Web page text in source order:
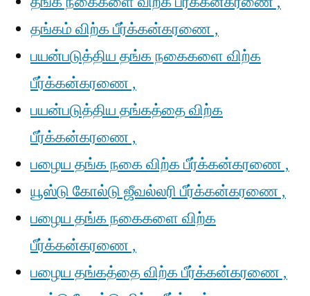
தங்கம் விற்க பீர்க்கன்கரணை ,
பயன்படுத்திய தங்க நகைகளை விற்க
பீர்க்கன்கரணை ,
பயன்படுத்திய தங்கத்தை விற்க
பீர்க்கன்கரணை ,
பழைய தங்க நகை விற்க பீர்க்கன்கரணை ,
யூஸ்டு கோல்டு ஜீவல்லரி பீர்க்கன்கரணை ,
பழைய தங்க நகைகளை விற்க
பீர்க்கன்கரணை ,
பழைய தங்கத்தை விற்க பீர்க்கன்கரணை ,